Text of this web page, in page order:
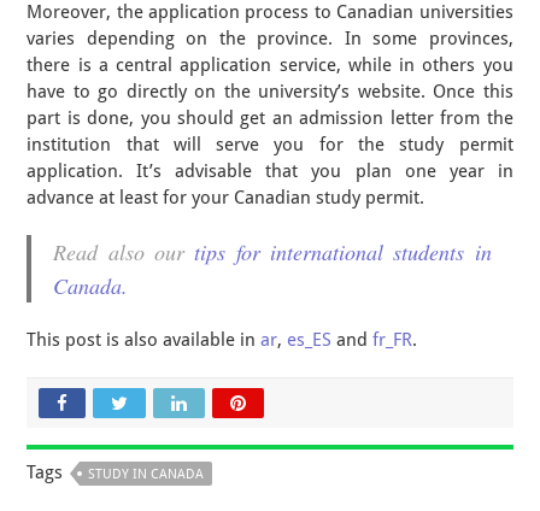
Moreover, the application process to Canadian universities
varies depending on the province. In some provinces,
there is a central application service, while in others you
have to go directly on the university’s website. Once this
part is done, you should get an admission letter from the
institution that will serve you for the study permit
application. It’s advisable that you plan one year in
advance at least for your Canadian study permit.
Read also ourtips for international students in
Canada.
This post is also available inar, es_ES andfr_FR.
Tags STUDY IN CANADA